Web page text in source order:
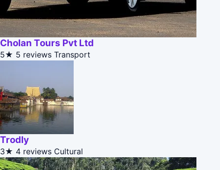
Cholan Tours Pvt Ltd
5★ 5 reviews Transport
Trodly
3★ 4 reviews Cultural